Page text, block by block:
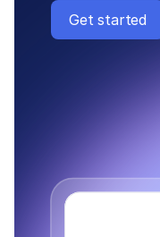
Get started